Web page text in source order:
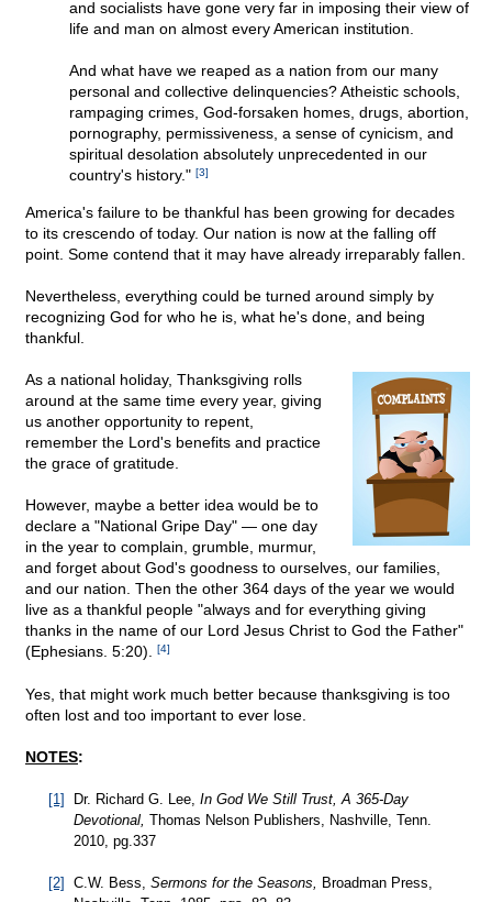
and socialists have gone very far in imposing their view of
life and man on almost every American institution.
And what have we reaped as a nation from our many
personal and collective delinquencies? Atheistic schools,
rampaging crimes, God-forsaken homes, drugs, abortion,
pornography, permissiveness, a sense of cynicism, and
spiritual desolation absolutely unprecedented in our
country's history." [3]
America's failure to be thankful has been growing for decades
to its crescendo of today. Our nation is now at the falling off
point. Some contend that it may have already irreparably fallen.
Nevertheless, everything could be turned around simply by
recognizing God for who he is, what he's done, and being
thankful.
As a national holiday, Thanksgiving rolls
around at the same time every year, giving
us another opportunity to repent,
remember the Lord's benefits and practice
the grace of gratitude.
However, maybe a better idea would be to
declare a "National Gripe Day" — one day
in the year to complain, grumble, murmur,
and forget about God's goodness to ourselves, our families,
and our nation. Then the other 364 days of the year we would
live as a thankful people "always and for everything giving
thanks in the name of our Lord Jesus Christ to God the Father"
(Ephesians. 5:20).
[4]
Yes, that might work much better because thanksgiving is too
often lost and too important to ever lose.
NOTES:
[1] Dr. Richard G. Lee, In God We Still Trust, A 365-Day
Devotional, Thomas Nelson Publishers, Nashville, Tenn.
2010, pg.337
[2] C.W. Bess, Sermons for the Seasons, Broadman Press,